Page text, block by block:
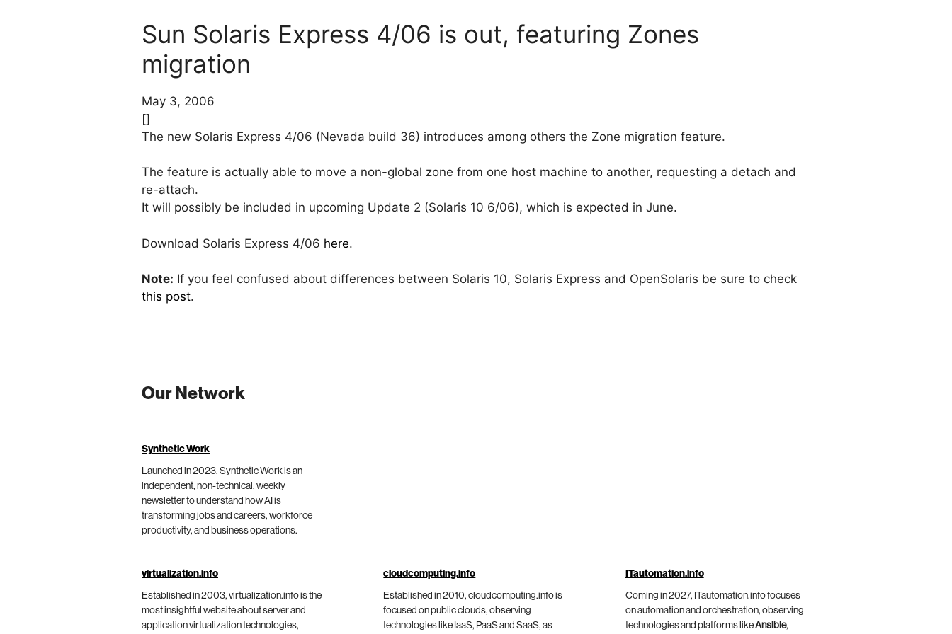
Sun Solaris Express 4/06 is out, featuring Zones
migration
May 3, 2006
[]
The new Solaris Express 4/06 (Nevada build 36) introduces among others the Zone migration feature.
The feature is actually able to move a non-global zone from one host machine to another, requesting a detach and
re-attach.
It will possibly be included in upcoming Update 2 (Solaris 10 6/06), which is expected in June.
Download Solaris Express 4/06 here.
Note: If you feel confused about differences between Solaris 10, Solaris Express and OpenSolaris be sure to check
this post.
Our Network
Synthetic Work
Launched in 2023, Synthetic Work is an
independent, non-technical, weekly
newsletter to understand how AI is
transforming jobs and careers, workforce
productivity, and business operations.
virtualization.info
Established in 2003, virtualization.info is the
most insightful website about server and
application virtualization technologies,
cloudcomputing.info
Established in 2010, cloudcomputing.info is
focused on public clouds, observing
technologies like IaaS, PaaS and SaaS, as
ITautomation.info
Coming in 2027, ITautomation.info focuses
on automation and orchestration, observing
technologies and platforms likeAnsible,